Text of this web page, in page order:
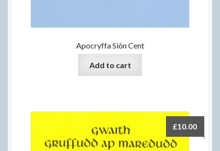
Apocryffa Siôn Cent
Add to cart
£10.00